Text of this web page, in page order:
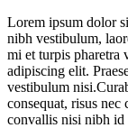
Lorem ipsum dolor
nibh vestibulum,
mi et turpis pharetra
adipiscing elit.
vestibulum
consequat, risus nec
convallis nisi nibh id